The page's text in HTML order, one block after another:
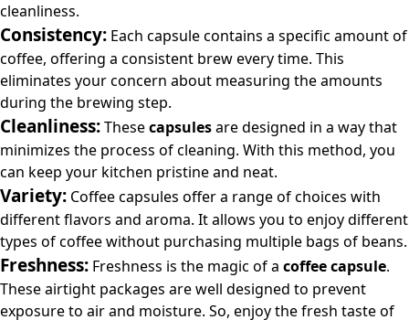
cleanliness.
Consistency: Each capsulecontains a specific amount of
coffee, offering a consistent brew every time. This
eliminates your concern about measuring the amounts
during the brewing step.
Cleanliness:Thesecapsulesare designed in a way that
minimizes the process of cleaning. With this method, you
can keep your kitchen pristine and neat.
Variety: Coffee capsules offer a range of choices with
different flavors and aroma. It allows you to enjoy different
types of coffee without purchasing multiple bags of beans.
Freshness: Freshness is the magic of a coffee capsule.
These airtight packages are well designed to prevent
exposure to air and moisture. So, enjoy the fresh taste of